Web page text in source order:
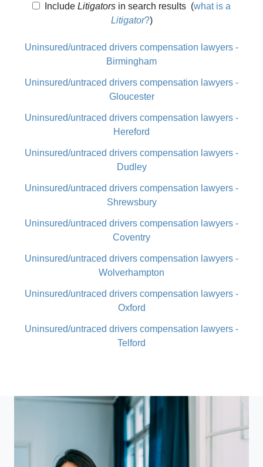
IncludeLitigators in search results (what is a
Litigator?)
Uninsured/untraced drivers compensation lawyers -
Birmingham
Uninsured/untraced drivers compensation lawyers -
Gloucester
Uninsured/untraced drivers compensation lawyers -
Hereford
Uninsured/untraced drivers compensation lawyers -
Dudley
Uninsured/untraced drivers compensation lawyers -
Shrewsbury
Uninsured/untraced drivers compensation lawyers -
Coventry
Uninsured/untraced drivers compensation lawyers -
Wolverhampton
Uninsured/untraced drivers compensation lawyers -
Oxford
Uninsured/untraced drivers compensation lawyers -
Telford